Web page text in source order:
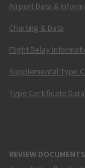
Airport Data &
Charting & Data
Flight Delay
Supplemental Type
Type Certificate Data
REVIEW DOCUMENTS